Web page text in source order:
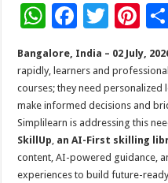
W
h
at
sA
p
p
F
ac
e
b
o
o
k
T
tt
er
Pi
er
es
t
Bangalore, India – 02 July,
rapidly, learners and
courses; they need personalized
make informed decisions and
Simplilearn is addressing this
SkillUp, an AI-First skilling
content, AI-powered guidance,
experiences to build future-